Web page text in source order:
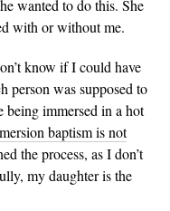
wanted to do this. She
with or without me.
know if I could have
person was supposed to
being immersed in a hot
baptism is not
the process, as I don’t
my daughter is the